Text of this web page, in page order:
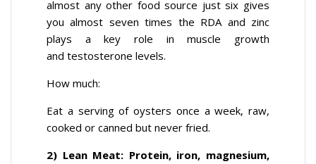
almost any other food source just six gives
you almost seven times the RDA and zinc
plays a key role in muscle growth
and testosterone levels.
How much:
Eat a serving of oysters once a week, raw,
cooked or canned but never fried.
2) Lean Meat: Protein, iron, magnesium,